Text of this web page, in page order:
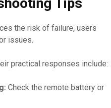
the risk of failure, users
issues.
practical responses include:
Check the remote battery or